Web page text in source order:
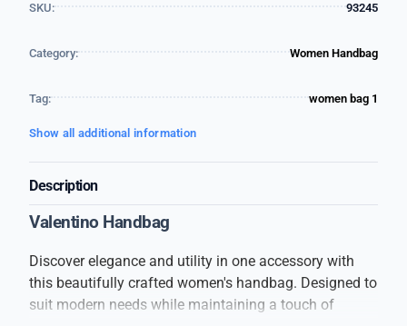
SKU: 93245
Category: Women Handbag
Tag: women bag 1
Show all additional information
Description
Valentino Handbag
Discover elegance and utility in one accessory with
this beautifully crafted women's handbag. Designed to
suit modern needs while maintaining a touch of